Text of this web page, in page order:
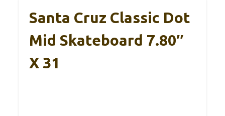
Santa Cruz Classic Dot
Mid Skateboard 7.80″
X 31